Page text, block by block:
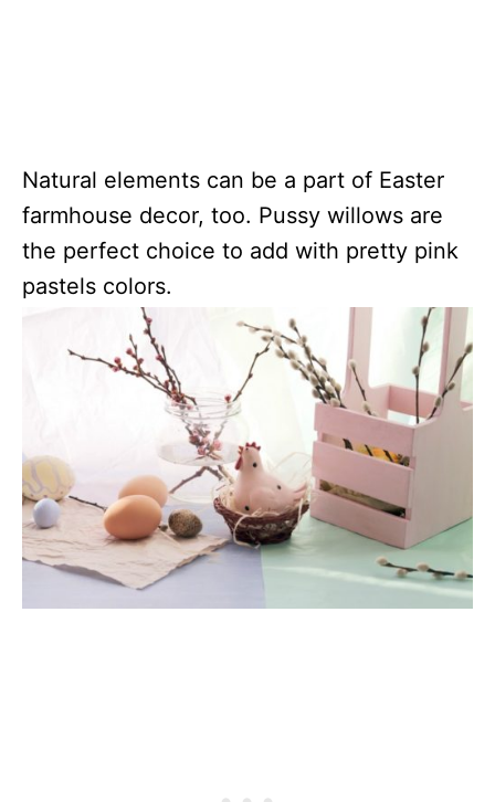
Natural elements can be a part of Easter
farmhouse decor, too. Pussy willows are
the perfect choice to add with pretty pink
pastels colors.